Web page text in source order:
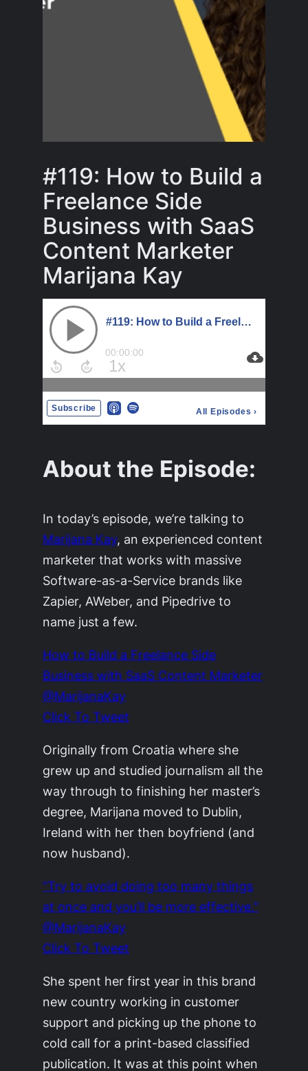
#119: How to Build a
Freelance Side
Business with SaaS
Content Marketer
Marijana Kay
About the Episode:
In today’s episode, we’re talking to
Marijana Kay, an experienced content
marketer that works with massive
Software-as-a-Service brands like
Zapier, AWeber, and Pipedrive to
name just a few.
How to Build a Freelance Side
Business with SaaS Content Marketer
@MarijanaKay
Click To Tweet
Originally from Croatia where she
grew up and studied journalism all the
way through to finishing her master’s
degree, Marijana moved to Dublin,
Ireland with her then boyfriend (and
now husband).
“Try to avoid doing too many things
at once and you’ll be more effective.”
@MarijanaKay
Click To Tweet
She spent her first year in this brand
new country working in customer
support and picking up the phone to
cold call for a print-based classified
publication. It was at this point when